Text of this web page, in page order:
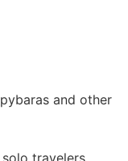
and other
travelers